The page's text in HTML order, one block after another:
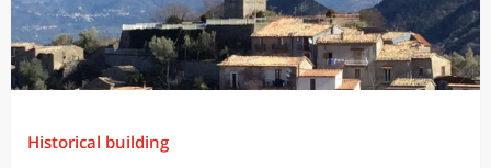
Historical building